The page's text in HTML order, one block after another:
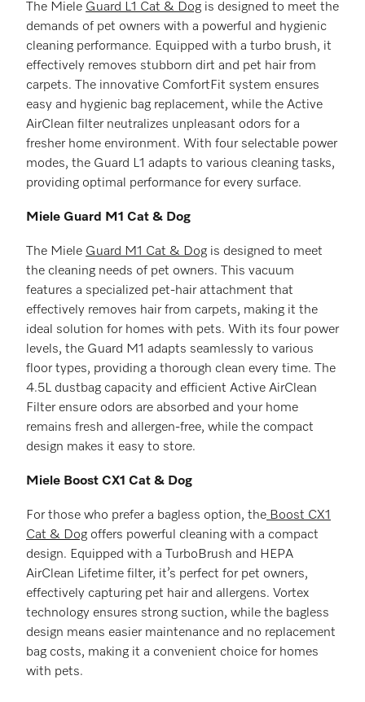
The Miele Guard L1 Cat & Dog is designed to meet the
demands of pet owners with a powerful and hygienic
cleaning performance. Equipped with a turbo brush, it
effectively removes stubborn dirt and pet hair from
carpets. The innovative ComfortFit system ensures
easy and hygienic bag replacement, while the Active
AirClean filter neutralizes unpleasant odors for a
fresher home environment. With four selectable power
modes, the Guard L1 adapts to various cleaning tasks,
providing optimal performance for every surface.
Miele Guard M1 Cat & Dog
The Miele Guard M1 Cat & Dog is designed to meet
the cleaning needs of pet owners. This vacuum
features a specialized pet-hair attachment that
effectively removes hair from carpets, making it the
ideal solution for homes with pets. With its four power
levels, the Guard M1 adapts seamlessly to various
floor types, providing a thorough clean every time. The
4.5L dustbag capacity and efficient Active AirClean
Filter ensure odors are absorbed and your home
remains fresh and allergen-free, while the compact
design makes it easy to store.
Miele Boost CX1 Cat & Dog
For those who prefer a bagless option, the Boost CX1
Cat & Dog offers powerful cleaning with a compact
design. Equipped with a TurboBrush and HEPA
AirClean Lifetime filter, it’s perfect for pet owners,
effectively capturing pet hair and allergens. Vortex
technology ensures strong suction, while the bagless
design means easier maintenance and no replacement
bag costs, making it a convenient choice for homes
with pets.